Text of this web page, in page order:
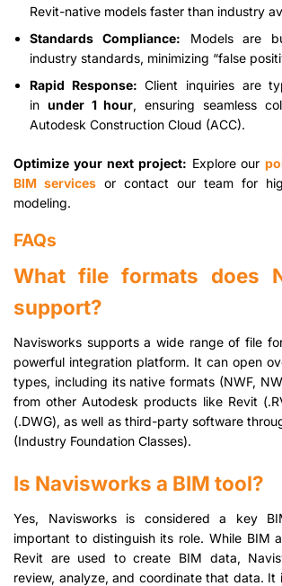
Revit-native models faster than industry
Standards Compliance: Models are
industry standards, minimizing “false
Rapid Response: Client inquiries are
in under 1 hour, ensuring seamless
Autodesk Construction Cloud (ACC).
Optimize your next project: Explore our
BIM services or contact our team for
modeling.
FAQs
What file formats does
support?
Navisworks supports a wide range of file
powerful integration platform. It can open
types, including its native formats (NWF,
from other Autodesk products like Revit
(.DWG), as well as third-party software
(Industry Foundation Classes).
Is Navisworks a BIM tool?
Yes, Navisworks is considered a key
important to distinguish its role. While BIM
Revit are used to create BIM data,
review, analyze, and coordinate that data.